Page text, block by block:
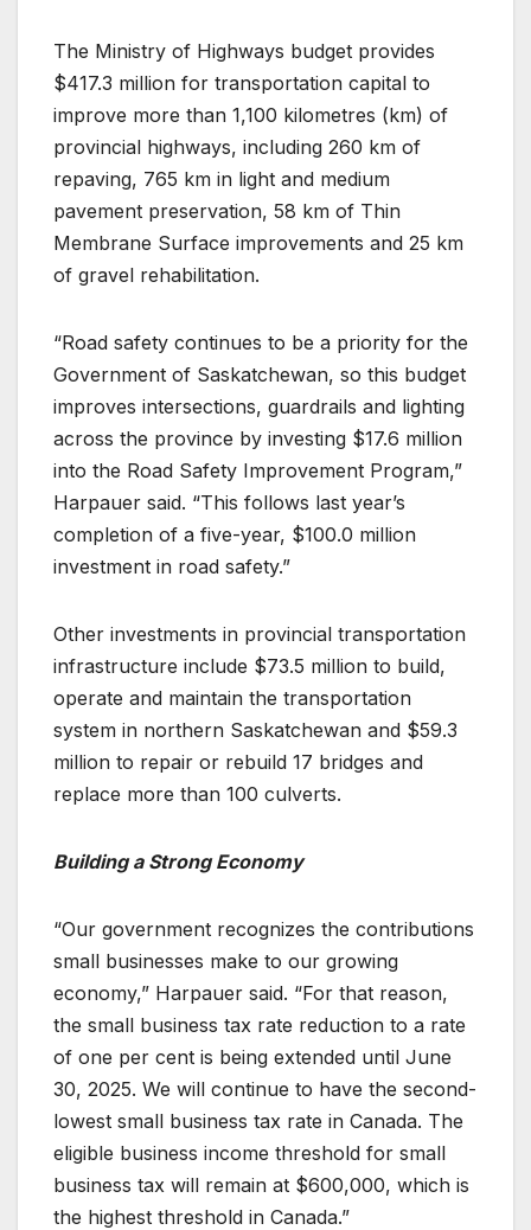
The Ministry of Highways budget provides
$417.3 million for transportation capital to
improve more than 1,100 kilometres (km) of
provincial highways, including 260 km of
repaving, 765 km in light and medium
pavement preservation, 58 km of Thin
Membrane Surface improvements and 25 km
of gravel rehabilitation.
“Road safety continues to be a priority for the
Government of Saskatchewan, so this budget
improves intersections, guardrails and lighting
across the province by investing $17.6 million
into the Road Safety Improvement Program,”
Harpauer said. “This follows last year’s
completion of a five-year, $100.0 million
investment in road safety.”
Other investments in provincial transportation
infrastructure include $73.5 million to build,
operate and maintain the transportation
system in northern Saskatchewan and $59.3
million to repair or rebuild 17 bridges and
replace more than 100 culverts.
Building a Strong Economy
“Our government recognizes the contributions
small businesses make to our growing
economy,” Harpauer said. “For that reason,
the small business tax rate reduction to a rate
of one per cent is being extended until June
30, 2025. We will continue to have the second-
lowest small business tax rate in Canada. The
eligible business income threshold for small
business tax will remain at $600,000, which is
the highest threshold in Canada.”